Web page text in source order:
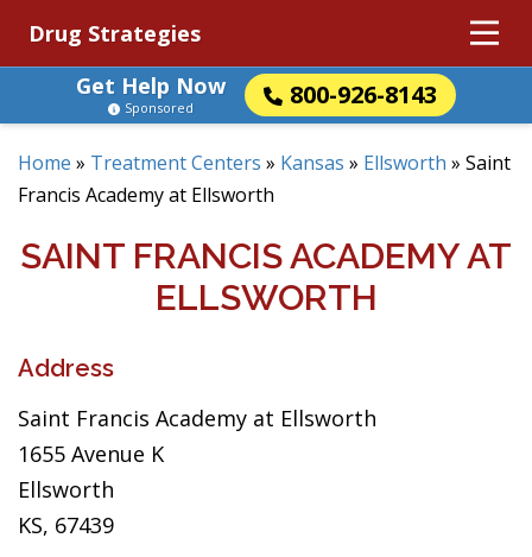
Drug Strategies
Get Help Now
800-926-8143
Sponsored
Home » Treatment Centers » Kansas » Ellsworth » Saint
Francis Academy at Ellsworth
SAINT FRANCIS ACADEMY AT
ELLSWORTH
Address
Saint Francis Academy at Ellsworth
1655 Avenue K
Ellsworth
KS, 67439